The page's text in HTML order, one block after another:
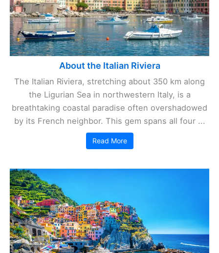
About the Italian Riviera
The Italian Riviera, stretching about 350 km along
the Ligurian Sea in northwestern Italy, is a
breathtaking coastal paradise often overshadowed
by its French neighbor. This gem spans all four ...
Read More